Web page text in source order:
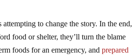
to change the story. In the end,
food or shelter, they’ll turn the blame
foods for an emergency, andprepared